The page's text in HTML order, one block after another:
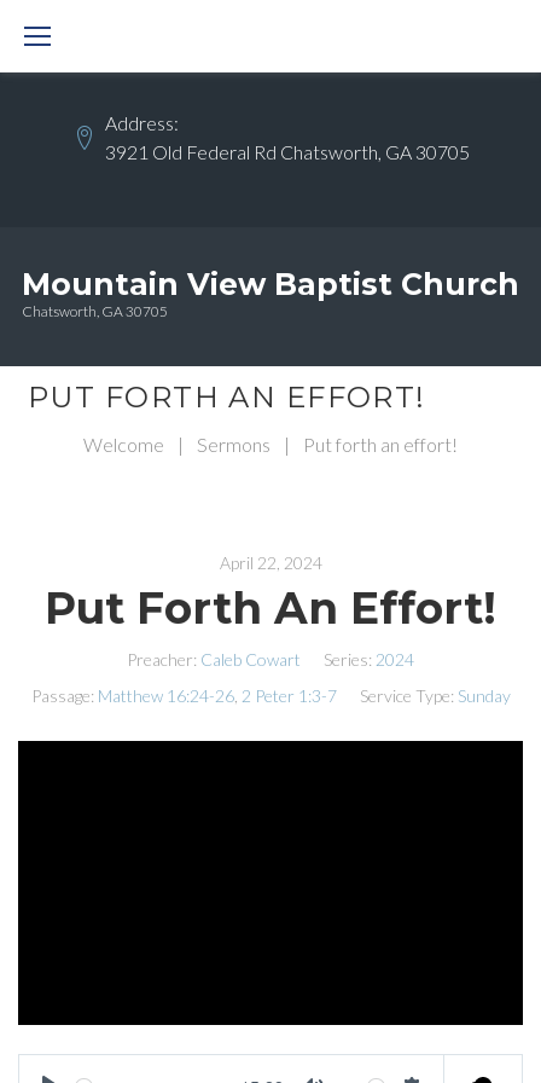
Address:
3921 Old Federal Rd Chatsworth, GA 30705
Mountain View Baptist Church
Chatsworth, GA 30705
PUT FORTH AN EFFORT!
Welcome | Sermons | Put forth an effort!
April 22, 2024
Put Forth An Effort!
Preacher: Caleb Cowart Series: 2024
Passage: Matthew 16:24-26, 2 Peter 1:3-7 Service Type: Sunday